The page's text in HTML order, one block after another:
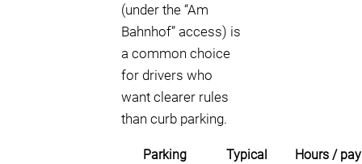
(under the “Am
Bahnhof” access) is
a common choice
for drivers who
want clearer rules
than curb parking.
Parking
Typical
Hours /